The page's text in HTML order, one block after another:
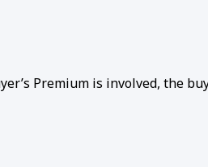
Premium is involved, the